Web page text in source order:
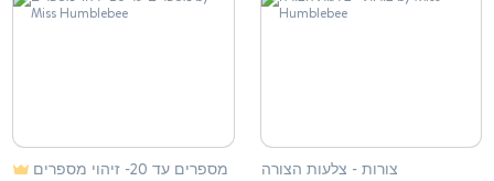
מספרים עד 20- זיהוי מספרים צורות - צלעות הצורה